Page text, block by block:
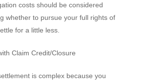
costs should be considered
whether to pursue your full rights of
for a little less.
Claim Credit/Closure
is complex because you